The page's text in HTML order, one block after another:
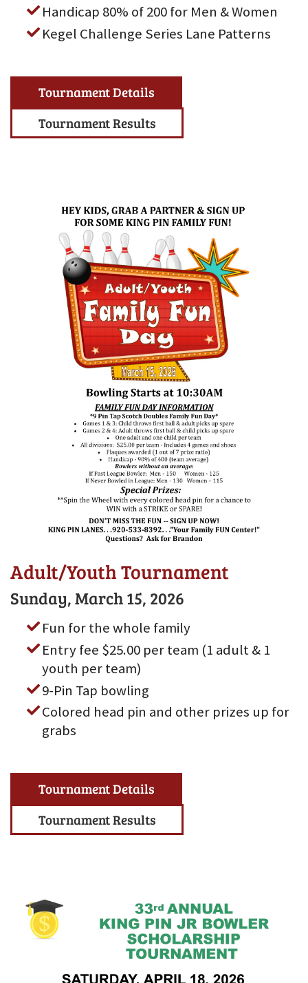
Handicap 80% of 200 for Men & Women
Kegel Challenge Series Lane Patterns
Tournament Details
Tournament Results
Adult/Youth Tournament
Sunday, March 15, 2026
Fun for the whole family
Entry fee $25.00 per team (1 adult & 1
youth per team)
9-Pin Tap bowling
Colored head pin and other prizes up for
grabs
Tournament Details
Tournament Results